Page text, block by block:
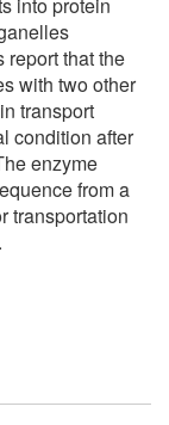
report that the
with two other
transport
condition after
enzyme
from a
transportation